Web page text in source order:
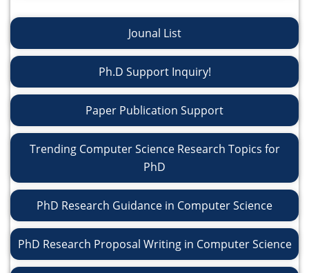
Jounal List
Ph.D Support Inquiry!
Paper Publication Support
Trending Computer Science Research Topics for
PhD
PhD Research Guidance in Computer Science
PhD Research Proposal Writing in Computer Science